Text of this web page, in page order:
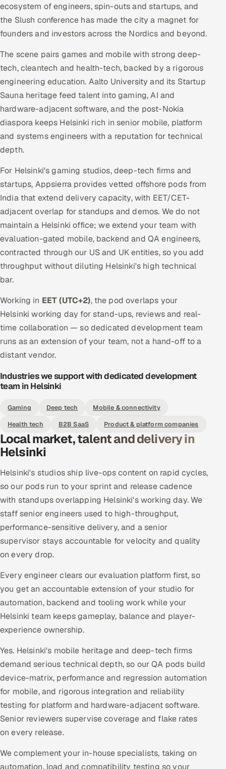
ecosystem of engineers, spin-outs and startups, and
the Slush conference has made the city a magnet for
founders and investors across the Nordics and beyond.
The scene pairs games and mobile with strong deep-
tech, cleantech and health-tech, backed by a rigorous
engineering education. Aalto University and its Startup
Sauna heritage feed talent into gaming, AI and
hardware-adjacent software, and the post-Nokia
diaspora keeps Helsinki rich in senior mobile, platform
and systems engineers with a reputation for technical
depth.
For Helsinki's gaming studios, deep-tech firms and
startups, Appsierra provides vetted offshore pods from
India that extend delivery capacity, with EET/CET-
adjacent overlap for standups and demos. We do not
maintain a Helsinki office; we extend your team with
evaluation-gated mobile, backend and QA engineers,
contracted through our US and UK entities, so you add
throughput without diluting Helsinki's high technical
bar.
Working in EET (UTC+2), the pod overlaps your
Helsinki working day for stand-ups, reviews and real-
time collaboration — so dedicated development team
runs as an extension of your team, not a hand-off to a
distant vendor.
Industries we support with dedicated development
team in Helsinki
Gaming Deep tech
Mobile & connectivity
Health tech
B2B SaaS Product & platform companies
Local market, talent and delivery in
Helsinki
Helsinki's studios ship live-ops content on rapid cycles,
so our pods run to your sprint and release cadence
with standups overlapping Helsinki's working day. We
staff senior engineers used to high-throughput,
performance-sensitive delivery, and a senior
supervisor stays accountable for velocity and quality
on every drop.
Every engineer clears our evaluation platform first, so
you get an accountable extension of your studio for
automation, backend and tooling work while your
Helsinki team keeps gameplay, balance and player-
experience ownership.
Yes. Helsinki's mobile heritage and deep-tech firms
demand serious technical depth, so our QA pods build
device-matrix, performance and regression automation
for mobile, and rigorous integration and reliability
testing for platform and hardware-adjacent software.
Senior reviewers supervise coverage and flake rates
on every release.
We complement your in-house specialists, taking on
automation, load and compatibility testing so your